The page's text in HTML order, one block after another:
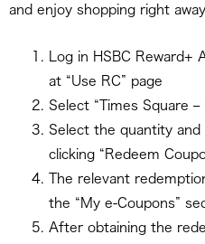
and enjoy shopping right away
Log in HSBC Reward+
at “Use RC” page
Select “Times Square
Select the quantity
clicking “Redeem
The relevant
the “My e-Coupons”
After obtaining the